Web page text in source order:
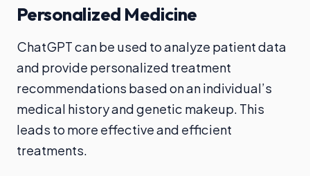
Personalized Medicine
ChatGPT can be used to analyze patient data
and provide personalized treatment
recommendations based on an individual’s
medical history and genetic makeup. This
leads to more effective and efficient
treatments.